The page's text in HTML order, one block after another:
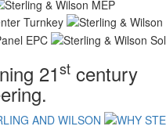
21st century
AND WILSON